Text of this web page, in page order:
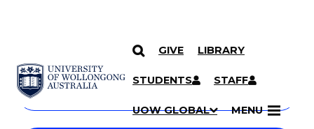
SKIP TO CONTENT
GIVE LIBRARY
STUDENTS STAFF
UOW GLOBAL MENU
Search
Courses
Search
courses